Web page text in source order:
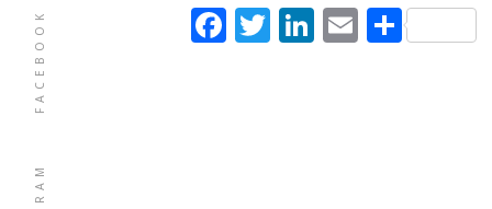
FACEBOOK Facebook
Twitter
LinkedIn
Email